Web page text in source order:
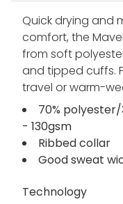
Quick drying and
comfort, the
from soft
and tipped cuffs.
travel or warm-
70%
- 130gsm
Ribbed collar
Good sweat
Technology